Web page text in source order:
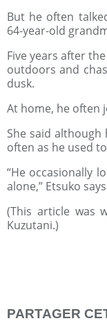
But he often
64-year-old
Five years after
outdoors and
dusk.
At home, he often
She said
often as he used
“He occasionally
alone,” Etsuko
(This article was
Kuzutani.)
PARTAGER